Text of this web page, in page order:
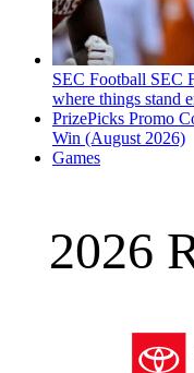
SEC Football SEC
where things stand
PrizePicks Promo
Win (August 2026)
Games
2026